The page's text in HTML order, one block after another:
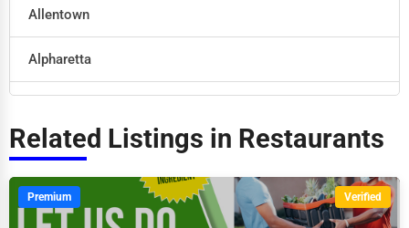
Marketing
Manufacturing
Sports
Allentown
Alpharetta
Amarillo
Anaheim
Related Listings in Restaurants
Premium Verified